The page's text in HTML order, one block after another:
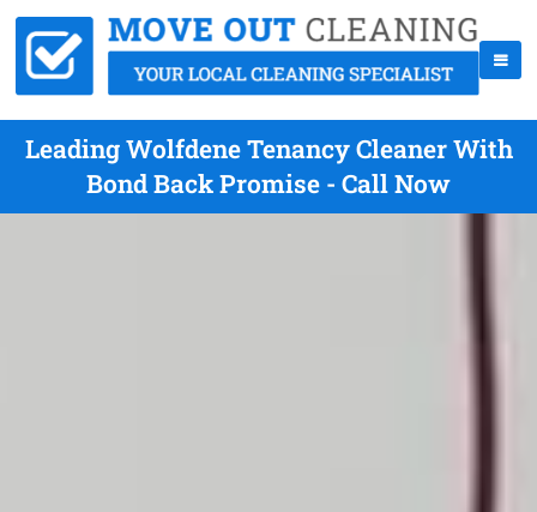
Leading Wolfdene Tenancy Cleaner With
Bond Back Promise - Call Now